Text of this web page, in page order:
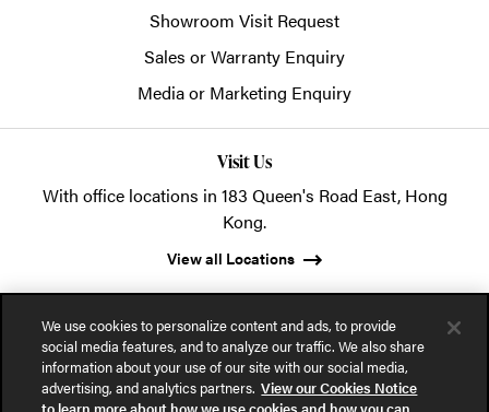
Showroom Visit Request
Sales or Warranty Enquiry
Media or Marketing Enquiry
Visit Us
With office locations in 183 Queen's Road East, Hong
Kong.
View all Locations
© 2026 POSH Office Systems (HK) Ltd.
We use cookies to personalize content and ads, to provide
social media features, and to analyze our traffic. We also share
information about your use of our site with our social media,
advertising, and analytics partners. View our Cookies Notice